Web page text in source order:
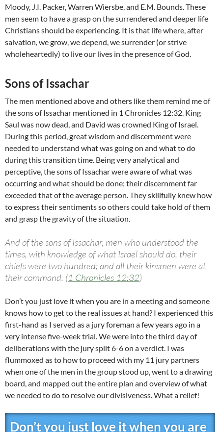
Moody, J.I. Packer, Warren Wiersbe, and E.M. Bounds. These
men seem to have a grasp on the surrendered and deeper life
Christians should be experiencing. It is that life where, after
salvation, we grow, we depend, we surrender (or strive
wholeheartedly) to live our lives in the presence of God.
Sons of Issachar
The men mentioned above and others like them remind me of
the sons of Issachar mentioned in 1 Chronicles 12:32. King
Saul was now dead, and David was crowned King of Israel.
During this period, great wisdom and discernment were
needed to understand what was going on and what to do
during this transition time. Being very analytical and
perceptive, the sons of Issachar were aware of what was
occurring and what should be done; their discernment far
exceeded that of the average person. They skillfully knew how
to express their sentiments so others could take hold of them
and grasp the gravity of the situation.
And of the sons of Issachar, men who understood the
times, with knowledge of what Israel should do, their
chiefs were two hundred; and all their kinsmen were at
their command. (1 Chronicles 12:32)
Don’t you just love it when you are in a meeting and someone
knows how to get to the real issues at hand? I experienced this
first-hand as I served as a jury foreman a few years ago in a
very intense five-week trial. We were into the third day of
deliberations with the jury split 6-6 on a verdict. I was
flummoxed as to how to proceed with my 11 jury partners
when one of the men in the group stood up, went to a drawing
board, and mapped out the entire plan and overview of what
we needed to do to resolve our divisiveness. What a relief!
Don’t you just love it when you are